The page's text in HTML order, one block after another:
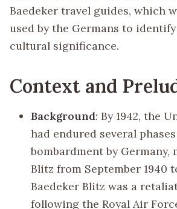
Baedeker travel guides, which
used by the Germans to
cultural significance.
Context and
Background: By 1942, the
had endured several
bombardment by Germany,
Blitz from September 1940
Baedeker Blitz was a
following the Royal Air